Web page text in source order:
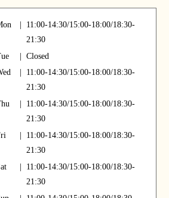
11:00-14:30/15:00-18:00/18:30-
21:30
| Closed
11:00-14:30/15:00-18:00/18:30-
21:30
11:00-14:30/15:00-18:00/18:30-
21:30
11:00-14:30/15:00-18:00/18:30-
21:30
11:00-14:30/15:00-18:00/18:30-
21:30